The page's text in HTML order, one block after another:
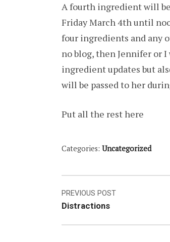
A fourth ingredient will
Friday March 4th until
four ingredients and any
no blog, then Jennifer or
ingredient updates but
will be passed to her
Put all the rest here
Categories: Uncategorized
Post
navigation
PREVIOUS POST
Distractions